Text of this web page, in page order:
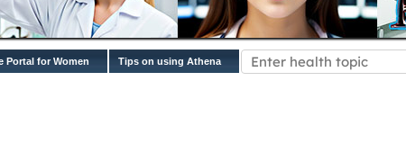
Portal for Women Tips on using Athena